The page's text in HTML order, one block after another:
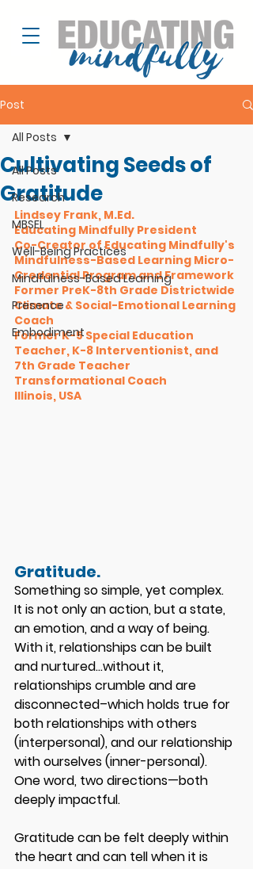
Post
All Posts
Research
MBSEL
Well-Being Practices
Mindfulness-Based Learning
Presence
Embodiment
All Posts
Cultivating Seeds of
Gratitude
Lindsey Frank, M.Ed.
Educating Mindfully President
Co-Creator of Educating Mindfully's
Mindfulness-Based Learning Micro-
Credential Program and Framework
Former PreK-8th Grade Districtwide
Climate & Social-Emotional Learning
Coach
Former K-5 Special Education
Teacher, K-8 Interventionist, and
7th Grade Teacher
Transformational Coach
Illinois, USA
Gratitude.
Something so simple, yet complex.
It is not only an action, but a state,
an emotion, and a way of being.
With it, relationships can be built
and nurtured…without it,
relationships crumble and are
disconnected–which holds true for
both relationships with others
(interpersonal), and our relationship
with ourselves (inner-personal).
One word, two directions—both
deeply impactful.
Gratitude can be felt deeply within
the heart and can tell when it is